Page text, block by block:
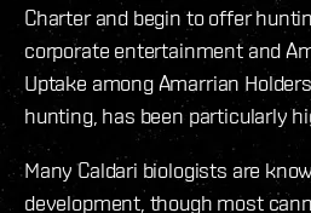
Charter and begin to offer
corporate entertainment and
Uptake among Amarrian
hunting, has been particularly
Many Caldari biologists are
development, though most